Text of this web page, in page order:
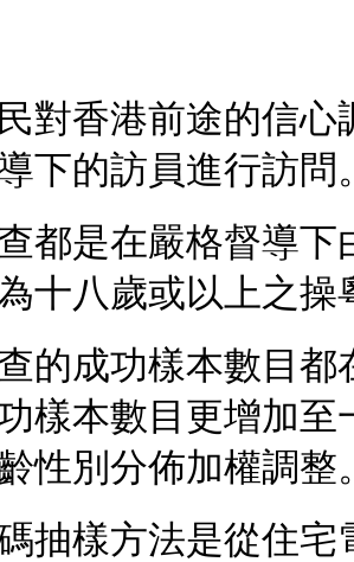
對香港前途的信
下的訪員進行訪問
都是在嚴格督導
十八歲或以上之操
的成功樣本數目
樣本數目更增加
性別分佈加權調整
抽樣方法是從住